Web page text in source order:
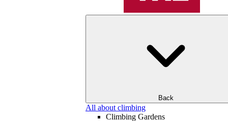
Back
All about climbing
Climbing Gardens